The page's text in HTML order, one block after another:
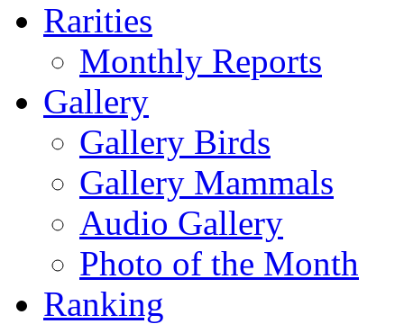
Rarities
Monthly Reports
Gallery
Gallery Birds
Gallery Mammals
Audio Gallery
Photo of the Month
Ranking